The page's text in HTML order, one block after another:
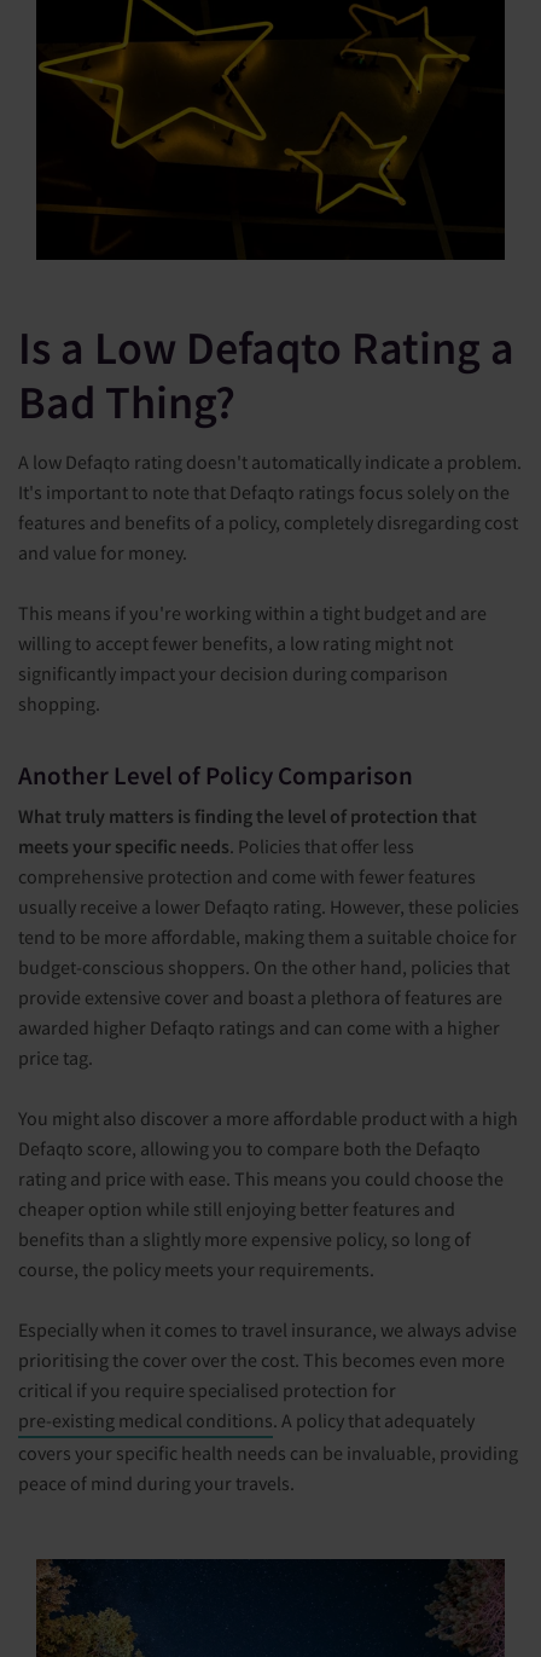
Is a Low Defaqto Rating a
Bad Thing?
A low Defaqto rating doesn't automatically indicate a problem.
It's important to note that Defaqto ratings focus solely on the
features and benefits of a policy, completely disregarding cost
and value for money.
This means if you're working within a tight budget and are
willing to accept fewer benefits, a low rating might not
significantly impact your decision during comparison
shopping.
Another Level of Policy Comparison
What truly matters is finding the level of protection that
meets your specific needs. Policies that offer less
comprehensive protection and come with fewer features
usually receive a lower Defaqto rating. However, these policies
tend to be more affordable, making them a suitable choice for
budget-conscious shoppers. On the other hand, policies that
provide extensive cover and boast a plethora of features are
awarded higher Defaqto ratings and can come with a higher
price tag.
You might also discover a more affordable product with a high
Defaqto score, allowing you to compare both the Defaqto
rating and price with ease. This means you could choose the
cheaper option while still enjoying better features and
benefits than a slightly more expensive policy, so long of
course, the policy meets your requirements.
Especially when it comes to travel insurance, we always advise
prioritising the cover over the cost. This becomes even more
critical if you require specialised protection for
pre-existing medical conditions. A policy that adequately
covers your specific health needs can be invaluable, providing
peace of mind during your travels.